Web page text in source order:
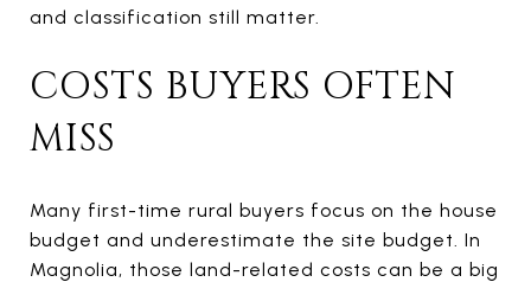
and classification still matter.
COSTS BUYERS OFTEN
MISS
Many first-time rural buyers focus on the house
budget and underestimate the site budget. In
Magnolia, those land-related costs can be a big